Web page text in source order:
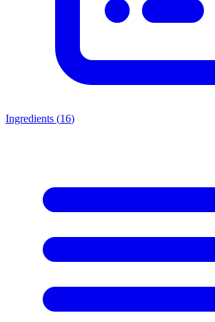
Ingredients (16)